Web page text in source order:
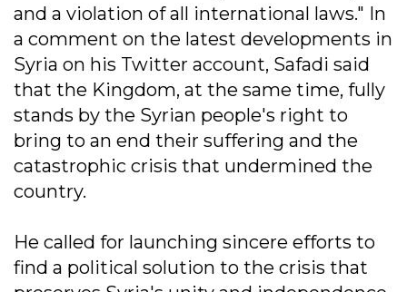
and a violation of all international laws." In
a comment on the latest developments in
Syria on his Twitter account, Safadi said
that the Kingdom, at the same time, fully
stands by the Syrian people's right to
bring to an end their suffering and the
catastrophic crisis that undermined the
country.
He called for launching sincere efforts to
find a political solution to the crisis that